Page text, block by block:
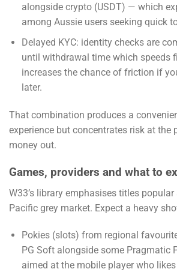
alongside crypto (USDT) — which
among Aussie users seeking quick
Delayed KYC: identity checks are
until withdrawal time which speeds
increases the chance of friction if
later.
That combination produces a
experience but concentrates risk at the
money out.
Games, providers and what to
W33’s library emphasises titles
Pacific grey market. Expect a heavy
Pokies (slots) from regional
PG Soft alongside some Pragmatic
aimed at the mobile player who